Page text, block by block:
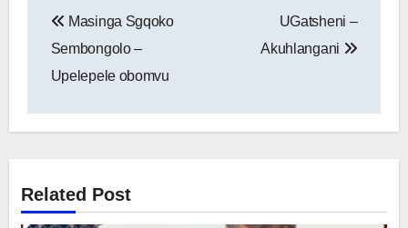
navigation
Masinga Sgqoko
Sembongolo –
Upelepele obomvu
UGatsheni –
Akuhlangani
Related Post